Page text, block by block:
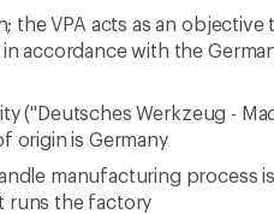
the VPA acts as an
accordance with the
("Deutsches Werkzeug -
origin is Germany
manufacturing process
runs the factory